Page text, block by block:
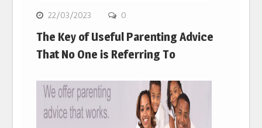
22/03/2023 0
The Key of Useful Parenting Advice
That No One is Referring To